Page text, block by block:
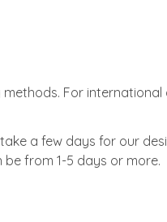
For
a few days for our
from 1-5 days or more.